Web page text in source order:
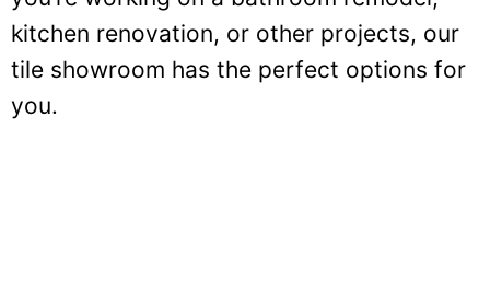
kitchen renovation, or other projects, our
tile showroom has the perfect options for
you.